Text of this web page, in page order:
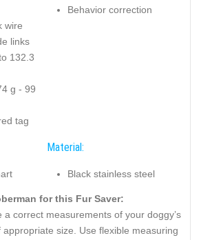
wire
links
132.3
g - 99
tag
Behavior correction
Material:
Black stainless steel
for this Fur Saver:
a correct measurements of your doggy’s
size. Use flexible measuring